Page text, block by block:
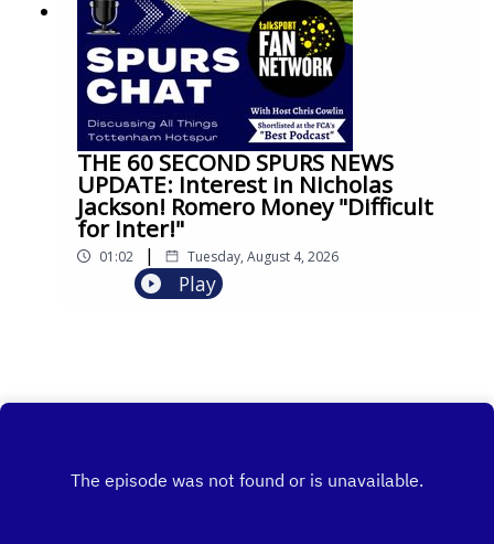
THE 60 SECOND SPURS NEWS
UPDATE: Interest in Nicholas
Jackson! Romero Money "Difficult
for Inter!"
01:02 | Tuesday, August 4, 2026
Play